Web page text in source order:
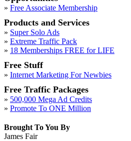
» Free Associate Membership
Products and Services
» Super Solo Ads
» Extreme Traffic Pack
» 18 Memberships FREE for LIFE
Free Stuff
» Internet Marketing For Newbies
Free Traffic Packages
» 500,000 Mega Ad Credits
» Promote To ONE Million
Brought To You By
James Fair